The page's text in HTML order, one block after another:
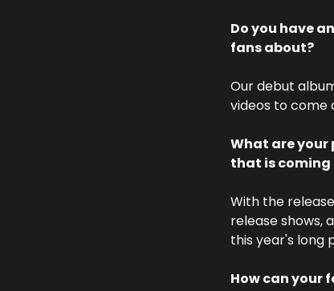
Do you have
fans about?
Our debut
videos to come
What are
that is coming
With the
release shows,
this year's long
How can your